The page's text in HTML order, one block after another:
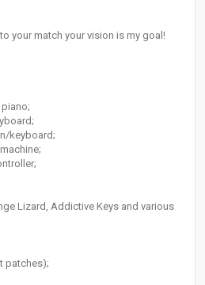
your match your vision is my goal!
piano;
keyboard;
Lizard, Addictive Keys and various
patches);